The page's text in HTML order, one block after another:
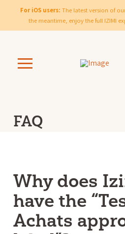
For iOS users: The latest version of
the meantime, enjoy the full IZIMI
FAQ
Why does
have the
Achats